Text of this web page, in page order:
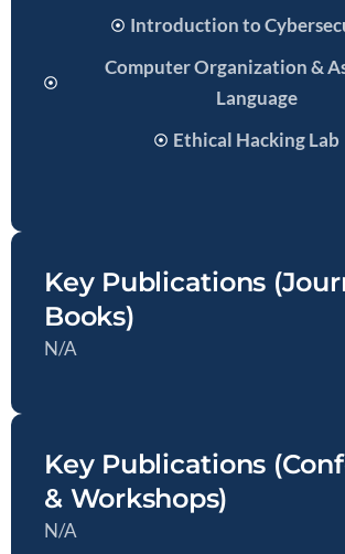
Introduction to
Computer Organization &
Language
Ethical Hacking Lab
Key Publications
Books)
N/A
Key Publications
& Workshops)
N/A